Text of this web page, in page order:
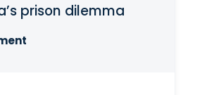
prison dilemma